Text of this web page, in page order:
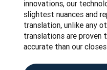
innovations, our
slightest nuances and
translation, unlike any
translations are proven
accurate than our